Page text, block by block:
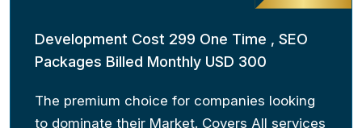
Development Cost 299 One Time , SEO
Packages Billed Monthly USD 300
The premium choice for companies looking
to dominate their Market. Covers All services